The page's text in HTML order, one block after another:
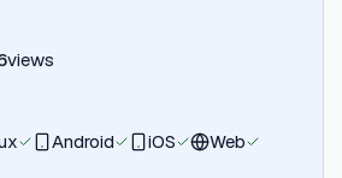
views
Android iOS Web